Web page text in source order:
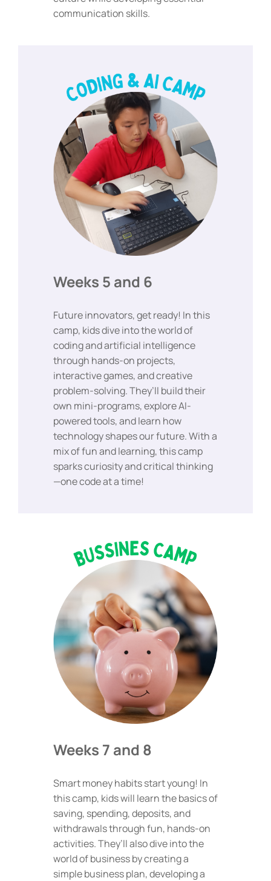
communication skills.
Weeks 5 and 6
Future innovators, get ready! In this
camp, kids dive into the world of
coding and artificial intelligence
through hands-on projects,
interactive games, and creative
problem-solving. They’ll build their
own mini-programs, explore AI-
powered tools, and learn how
technology shapes our future. With a
mix of fun and learning, this camp
sparks curiosity and critical thinking
—one code at a time!
Weeks 7 and 8
Smart money habits start young! In
this camp, kids will learn the basics of
saving, spending, deposits, and
withdrawals through fun, hands-on
activities. They’ll also dive into the
world of business by creating a
simple business plan, developing a